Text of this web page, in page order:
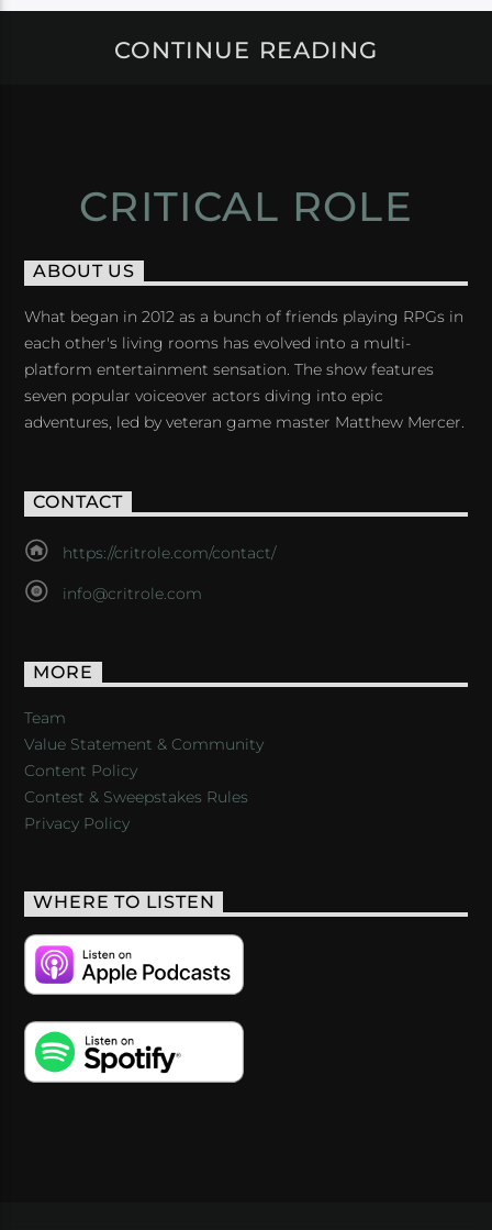
CONTINUE READING
CRITICAL ROLE
ABOUT US
What began in 2012 as a bunch of friends playing RPGs in
each other's living rooms has evolved into a multi-
platform entertainment sensation. The show features
seven popular voiceover actors diving into epic
adventures, led by veteran game master Matthew Mercer.
CONTACT
https://critrole.com/contact/
info@critrole.com
MORE
Team
Value Statement & Community
Content Policy
Contest & Sweepstakes Rules
Privacy Policy
WHERE TO LISTEN